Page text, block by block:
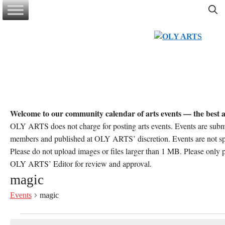
Skip
to
Welcome to our community calendar of arts events — the best
OLY ARTS does not charge for posting arts events. Events are
members and published at OLY ARTS’ discretion. Events are not
Please do not upload images or files larger than 1 MB. Please only
OLY ARTS’ Editor for review and approval.
magic
Events magic